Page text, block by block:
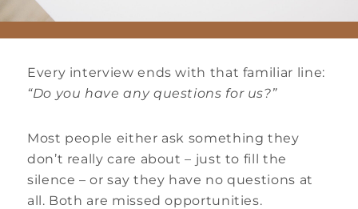
Every interview ends with that familiar line:
“Do you have any questions for us?”
Most people either ask something they
don’t really care about – just to fill the
silence – or say they have no questions at
all. Both are missed opportunities.